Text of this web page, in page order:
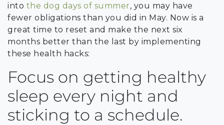
into the dog days of summer, you may have
fewer obligations than you did in May. Now is a
great time to reset and make the next six
months better than the last by implementing
these health hacks:
Focus on getting healthy
sleep every night and
sticking to a schedule.